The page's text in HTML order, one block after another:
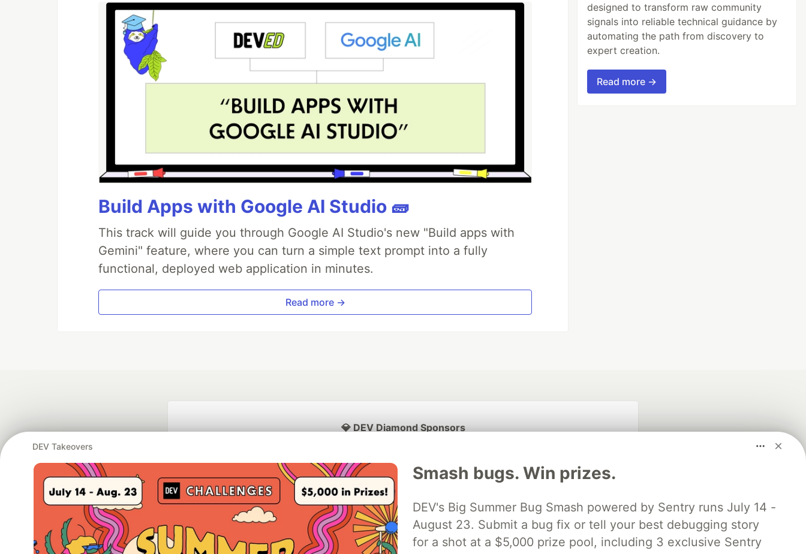
Build Apps with Google AI Studio 🧱
This track will guide you through Google AI Studio's new "Build apps with
Gemini" feature, where you can turn a simple text prompt into a fully
functional, deployed web application in minutes.
Read more →
designed to transform raw community
signals into reliable technical guidance by
automating the path from discovery to
expert creation.
Read more →
DEV Takeovers
Smash bugs. Win prizes.
DEV's Big Summer Bug Smash powered by Sentry runs July 14 -
August 23. Submit a bug fix or tell your best debugging story
for a shot at a $5,000 prize pool, including 3 exclusive Sentry
💎 DEV Diamond Sponsors
Google AI is the official AI Model
and Platform Partner of DEV
Neon is the official database
partner of DEV
Algolia is the official search partner
of DEV